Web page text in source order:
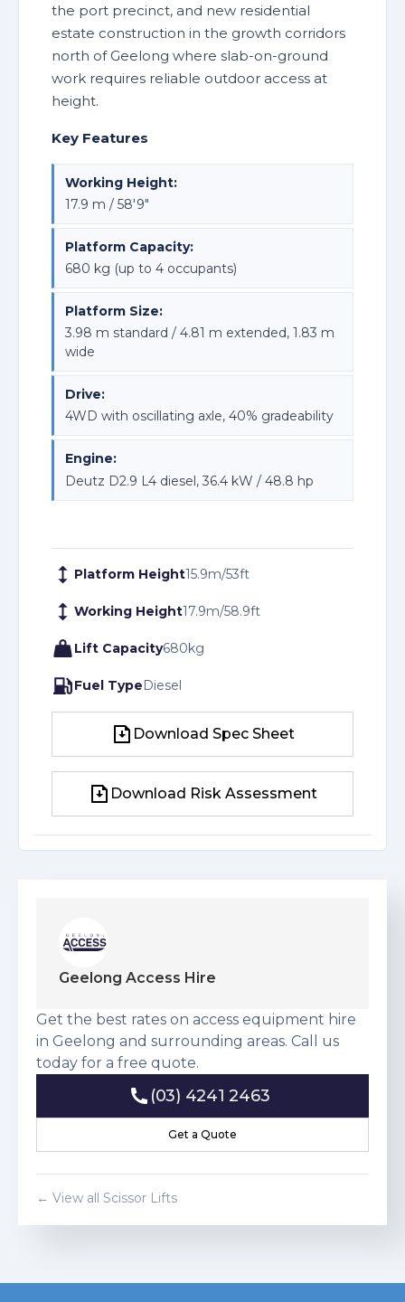
the port precinct, and new residential
estate construction in the growth corridors
north of Geelong where slab-on-ground
work requires reliable outdoor access at
height.
Key Features
Working Height:
17.9 m / 58'9"
Platform Capacity:
680 kg (up to 4 occupants)
Platform Size:
3.98 m standard / 4.81 m extended, 1.83 m
wide
Drive:
4WD with oscillating axle, 40% gradeability
Engine:
Deutz D2.9 L4 diesel, 36.4 kW / 48.8 hp
Platform Height15.9m/53ft
Working Height17.9m/58.9ft
Lift Capacity680kg
Fuel TypeDiesel
Download Spec Sheet
Download Risk Assessment
Geelong Access Hire
Get the best rates on access equipment hire
in Geelong and surrounding areas. Call us
today for a free quote.
(03) 4241 2463
Get a Quote
Get a Quote
← View all Scissor Lifts